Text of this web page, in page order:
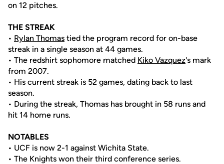
on 12 pitches.
THE STREAK
• Rylan Thomas tied the program record for on-base
streak in a single season at 44 games.
• The redshirt sophomore matched Kiko Vazquez's mark
from 2007.
• His current streak is 52 games, dating back to last
season.
• During the streak, Thomas has brought in 58 runs and
hit 14 home runs.
NOTABLES
• UCF is now 2-1 against Wichita State.
• The Knights won their third conference series.